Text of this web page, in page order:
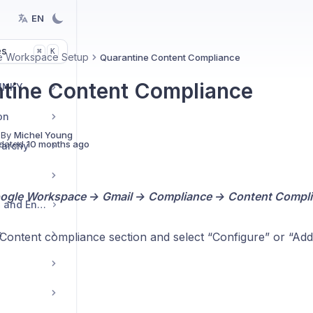
EN
⌘ K
Outbound Protection and Encryption
Workspace Setup Quarantine Content Compliance
Content Compliance
Michel Young
10 months ago
Workspace → Gmail → Compliance → Content
compliance section and select “Configure” or